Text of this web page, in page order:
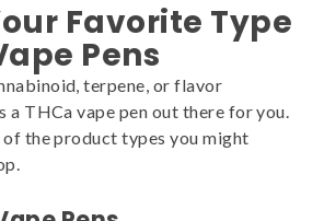
Favorite Type
Pens
terpene, or flavor
a THCa vape pen out there for you.
of the product types you might